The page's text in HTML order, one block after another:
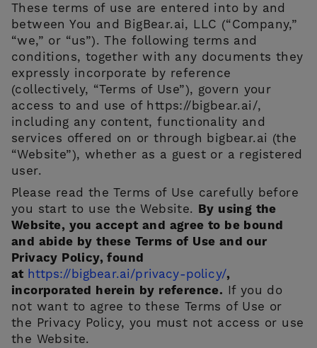
COMPANY
US
These terms of use are entered into by and
between You and BigBear.ai, LLC (“Company,”
“we,” or “us”). The following terms and
conditions, together with any documents they
expressly incorporate by reference
(collectively, “Terms of Use”), govern your
access to and use of https://bigbear.ai/,
including any content, functionality and
services offered on or through bigbear.ai (the
“Website”), whether as a guest or a registered
user.
Please read the Terms of Use carefully before
you start to use the Website. By using the
Website, you accept and agree to be bound
and abide by these Terms of Use and our
Privacy Policy, found
at https://bigbear.ai/privacy-policy/,
incorporated herein by reference. If you do
not want to agree to these Terms of Use or
the Privacy Policy, you must not access or use
the Website.